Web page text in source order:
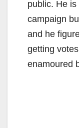
public. He
campaign
and he
getting
enamoured